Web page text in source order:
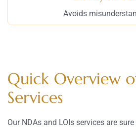
Avoids
Quick Overview
Services
Our NDAs and LOIs services are